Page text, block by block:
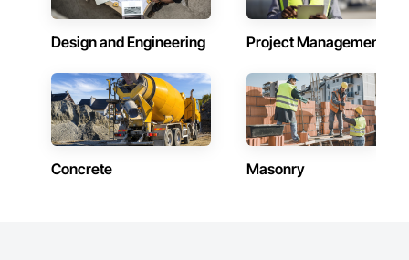
Design and Engineering Project Management
Concrete Masonry